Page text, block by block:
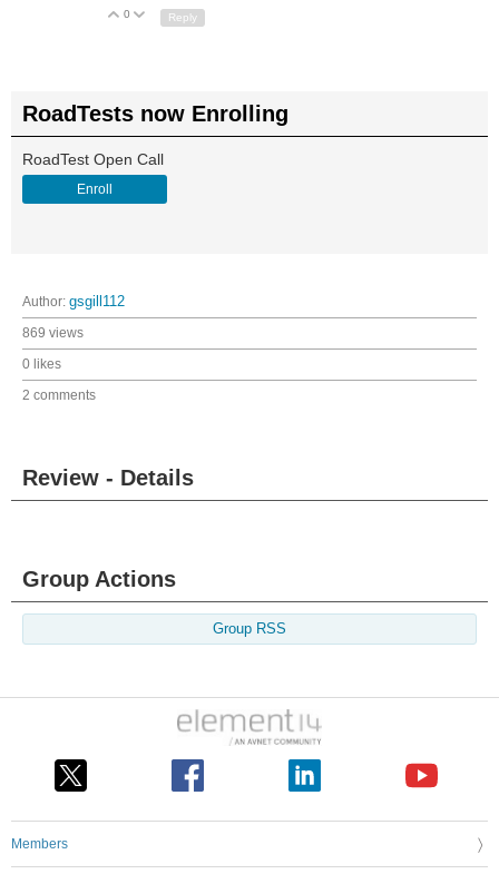
Up
0 Down
Reply
RoadTests now Enrolling
RoadTest Open Call
Enroll
Author: gsgill112
869 views
0 likes
2 comments
Review - Details
Group Actions
Group RSS
Members